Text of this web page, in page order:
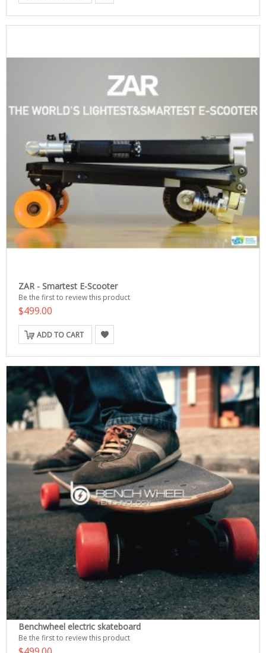
ZAR - Smartest E-Scooter
Be the first to review this product
$499.00
ADD TO CART
Benchwheel electric skateboard
Be the first to review this product